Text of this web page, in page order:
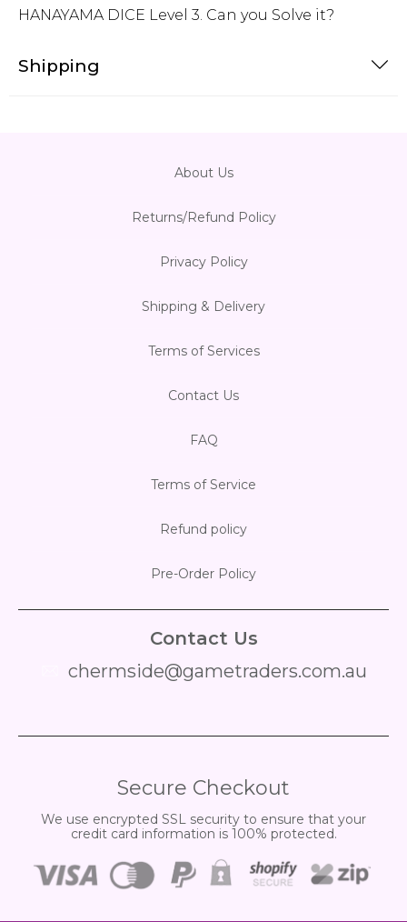
HANAYAMA DICE Level 3. Can you Solve it?
Shipping
About Us
Returns/Refund Policy
Privacy Policy
Shipping & Delivery
Terms of Services
Contact Us
FAQ
Terms of Service
Refund policy
Pre-Order Policy
Contact Us
chermside@gametraders.com.au
Secure Checkout
We use encrypted SSL security to ensure that your
credit card information is 100% protected.